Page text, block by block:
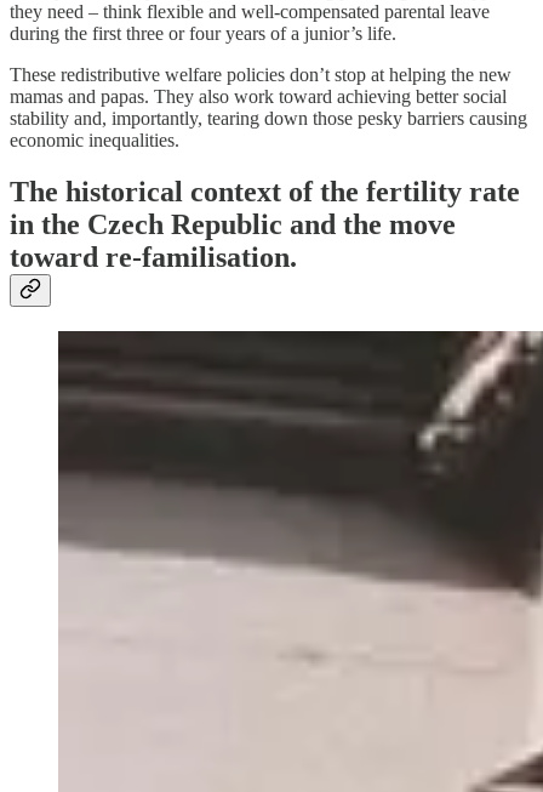
they need – think flexible and well-compensated parental leave
during the first three or four years of a junior’s life.
These redistributive welfare policies don’t stop at helping the new
mamas and papas. They also work toward achieving better social
stability and, importantly, tearing down those pesky barriers causing
economic inequalities.
The historical context of the fertility rate
in the Czech Republic and the move
toward re-familisation.